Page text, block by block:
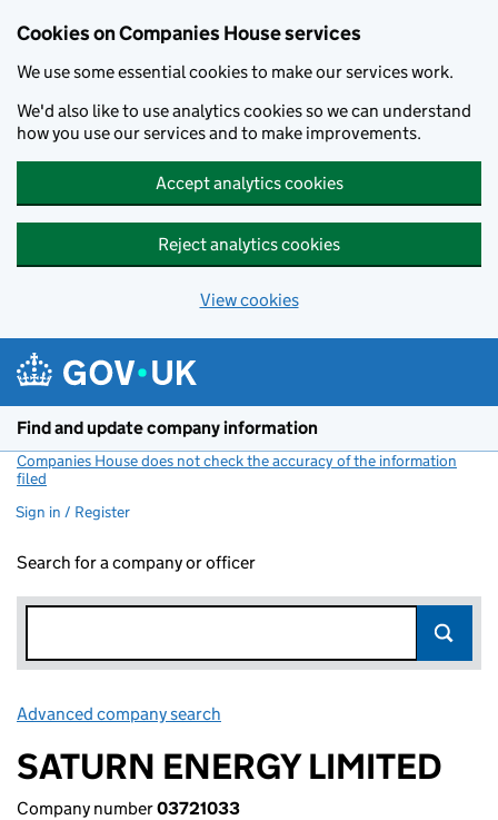
Cookies on Companies House services
We use some essential cookies to make our services work.
We'd also like to use analytics cookies so we can understand
how you use our services and to make improvements.
Accept analytics cookies
Reject analytics cookies
View cookies
Find and update company information
Companies House does not check the accuracy of the information
filed
Sign in / Register
Search for a company or officer
Advanced company search
SATURN ENERGY LIMITED
Company number03721033